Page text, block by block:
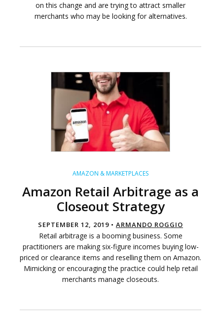
on this change and are trying to attract smaller
merchants who may be looking for alternatives.
AMAZON & MARKETPLACES
Amazon Retail Arbitrage as a
Closeout Strategy
SEPTEMBER 12, 2019 • ARMANDO ROGGIO
Retail arbitrage is a booming business. Some
practitioners are making six-figure incomes buying low-
priced or clearance items and reselling them on Amazon.
Mimicking or encouraging the practice could help retail
merchants manage closeouts.